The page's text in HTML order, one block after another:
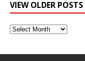
VIEW OLDER POSTS
View